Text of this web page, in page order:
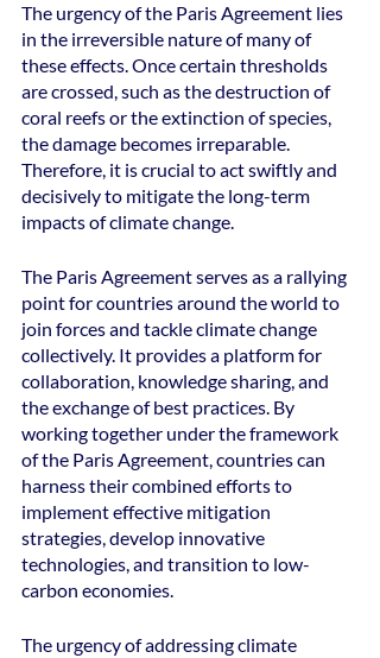
The urgency of the Paris Agreement lies
in the irreversible nature of many of
these effects. Once certain thresholds
are crossed, such as the destruction of
coral reefs or the extinction of species,
the damage becomes irreparable.
Therefore, it is crucial to act swiftly and
decisively to mitigate the long-term
impacts of climate change.
The Paris Agreement serves as a rallying
point for countries around the world to
join forces and tackle climate change
collectively. It provides a platform for
collaboration, knowledge sharing, and
the exchange of best practices. By
working together under the framework
of the Paris Agreement, countries can
harness their combined efforts to
implement effective mitigation
strategies, develop innovative
technologies, and transition to low-
carbon economies.
The urgency of addressing climate